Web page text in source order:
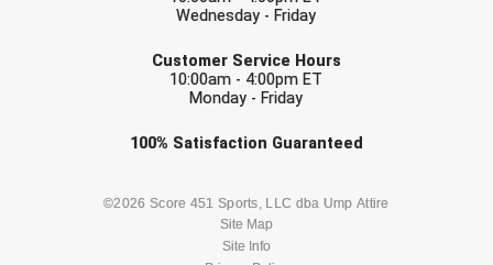
Wednesday - Friday
Customer Service Hours
10:00am - 4:00pm ET
Monday - Friday
100% Satisfaction Guaranteed
©2026 Score 451 Sports, LLC dba Ump Attire
Site Map
Site Info
Check one or more sport-specific
BASEBALL BASKETBALL